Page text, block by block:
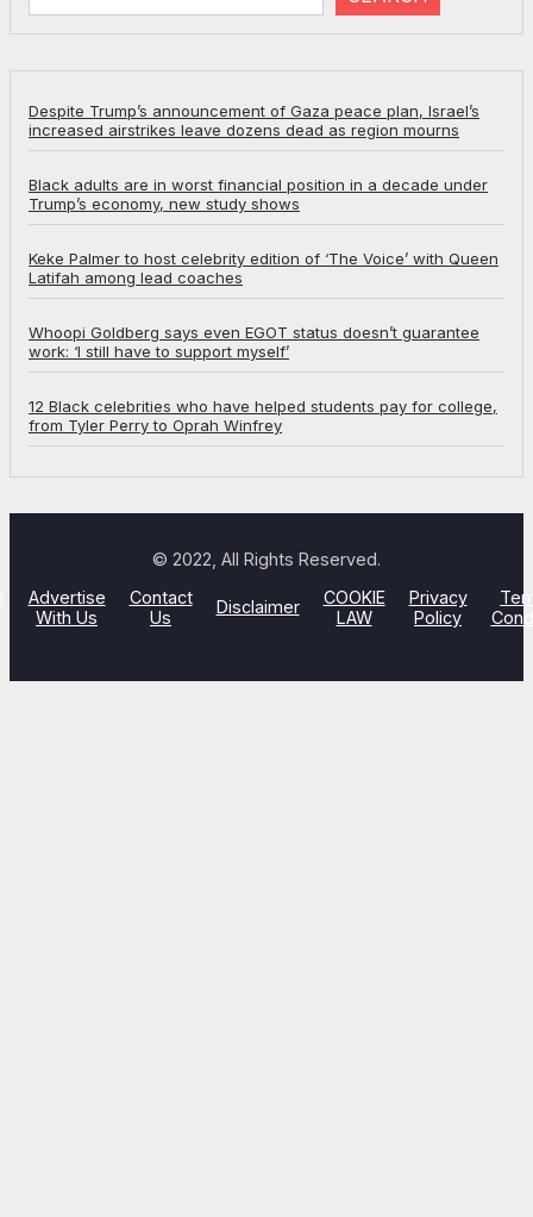
Despite Trump’s announcement of Gaza peace plan, Israel’s
increased airstrikes leave dozens dead as region mourns
Black adults are in worst financial position in a decade under
Trump’s economy, new study shows
Keke Palmer to host celebrity edition of ‘The Voice’ with Queen
Latifah among lead coaches
Whoopi Goldberg says even EGOT status doesn’t guarantee
work: ‘I still have to support myself’
12 Black celebrities who have helped students pay for college,
from Tyler Perry to Oprah Winfrey
© 2022, All Rights Reserved.
Advertise
With Us
Contact
Us
Disclaimer
COOKIE
LAW
Privacy
Policy